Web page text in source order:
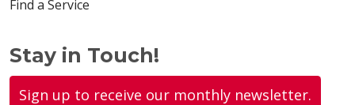
Find a Service
Stay in Touch!
Sign up to receive our monthly newsletter.